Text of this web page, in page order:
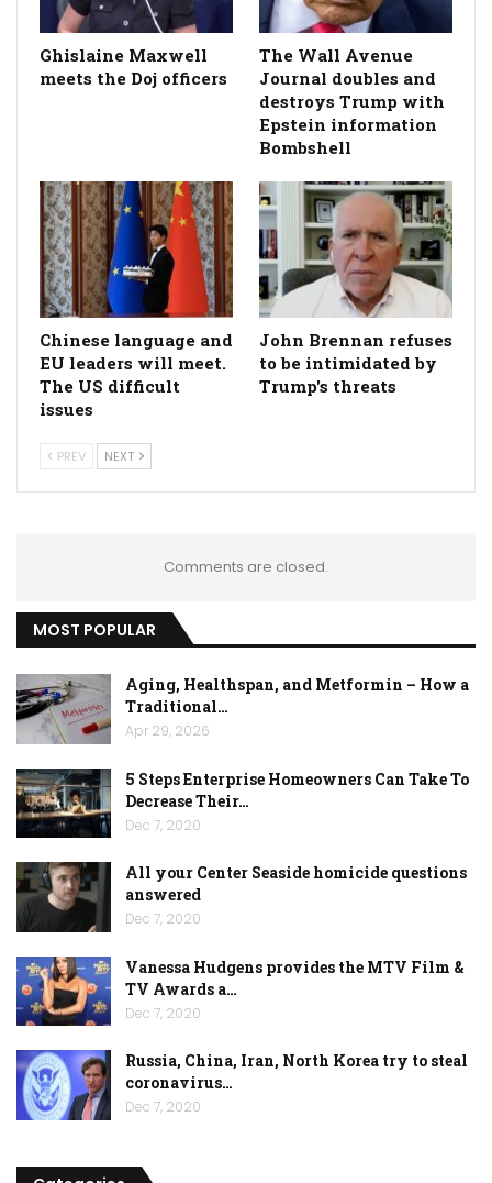
Ghislaine Maxwell
meets the Doj officers
The Wall Avenue
Journal doubles and
destroys Trump with
Epstein information
Bombshell
Chinese language and
EU leaders will meet.
The US difficult
issues
John Brennan refuses
to be intimidated by
Trump's threats
PREV NEXT
Comments are closed.
MOST POPULAR
Aging, Healthspan, and Metformin – How a
Traditional…
Apr 29, 2026
5 Steps Enterprise Homeowners Can Take To
Decrease Their…
Dec 7, 2020
All your Center Seaside homicide questions
answered
Dec 7, 2020
Vanessa Hudgens provides the MTV Film &
TV Awards a…
Dec 7, 2020
Russia, China, Iran, North Korea try to steal
coronavirus…
Dec 7, 2020